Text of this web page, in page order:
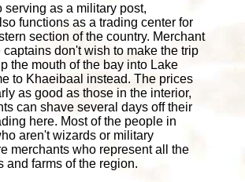
serving as a military post,
functions as a trading center for
section of the country. Merchant
don't wish to make the trip
the mouth of the bay into Lake
to Khaeibaal instead. The prices
as good as those in the interior,
can shave several days off their
here. Most of the people in
aren't wizards or military
merchants who represent all the
and farms of the region.